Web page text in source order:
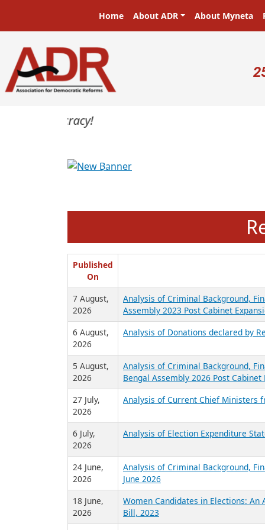
Main navigation
Home About ADR About Myneta
Previous
Published
On
7 August,
2026
Analysis of Criminal Background,
Assembly 2023 Post Cabinet
6 August,
2026
Analysis of Donations declared by
5 August,
Analysis of Criminal Background,